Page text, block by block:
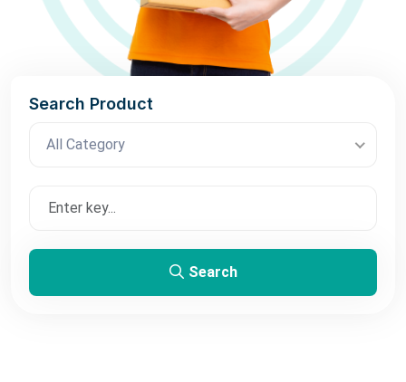
Search Product
All Category
Search